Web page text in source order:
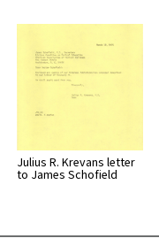
Julius R. Krevans letter
to James Schofield